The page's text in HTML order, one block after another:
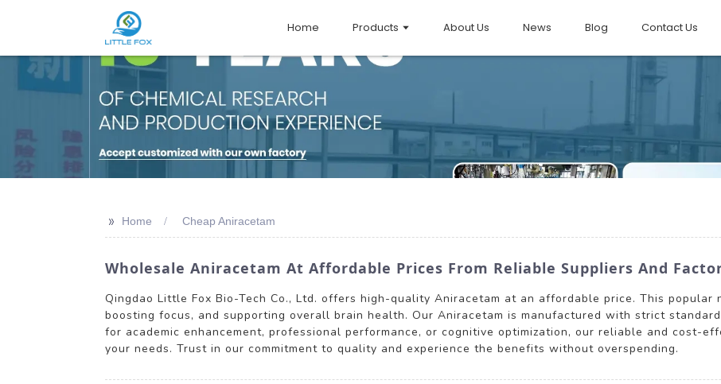
Home Products About Us News Blog Contact Us
>> Home Cheap Aniracetam
Wholesale Aniracetam At Affordable Prices From Reliable Suppliers And
Qingdao Little Fox Bio-Tech Co., Ltd. offers high-quality Aniracetam at an affordable price. This popular
boosting focus, and supporting overall brain health. Our Aniracetam is manufactured with strict
for academic enhancement, professional performance, or cognitive optimization, our reliable and cost-
your needs. Trust in our commitment to quality and experience the benefits without overspending.